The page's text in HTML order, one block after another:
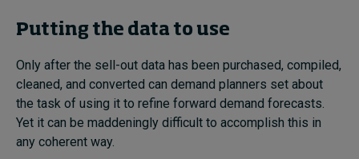
Putting the data to use
Only after the sell-out data has been purchased, compiled,
cleaned, and converted can demand planners set about
the task of using it to refine forward demand forecasts.
Yet it can be maddeningly difficult to accomplish this in
any coherent way.